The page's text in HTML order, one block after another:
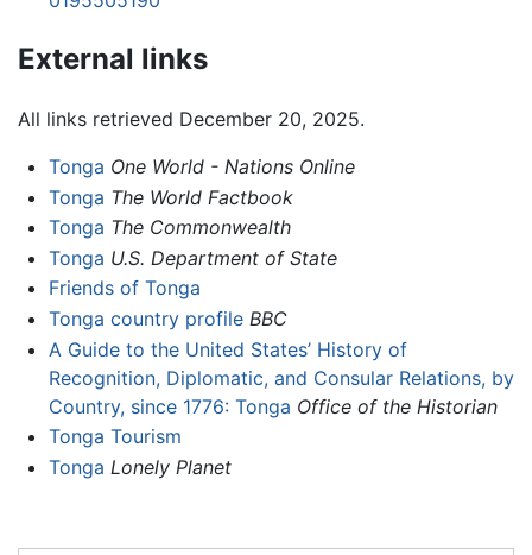
External links
All links retrieved December 20, 2025.
Tonga One World - Nations Online
Tonga The World Factbook
Tonga The Commonwealth
Tonga U.S. Department of State
Friends of Tonga
Tonga country profile BBC
A Guide to the United States’ History of
Recognition, Diplomatic, and Consular Relations, by
Country, since 1776: Tonga Office of the Historian
Tonga Tourism
Tonga Lonely Planet